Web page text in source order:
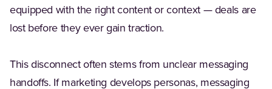
equipped with the right content or context — deals are
lost before they ever gain traction.
This disconnect often stems from unclear messaging
handoffs. If marketing develops personas, messaging